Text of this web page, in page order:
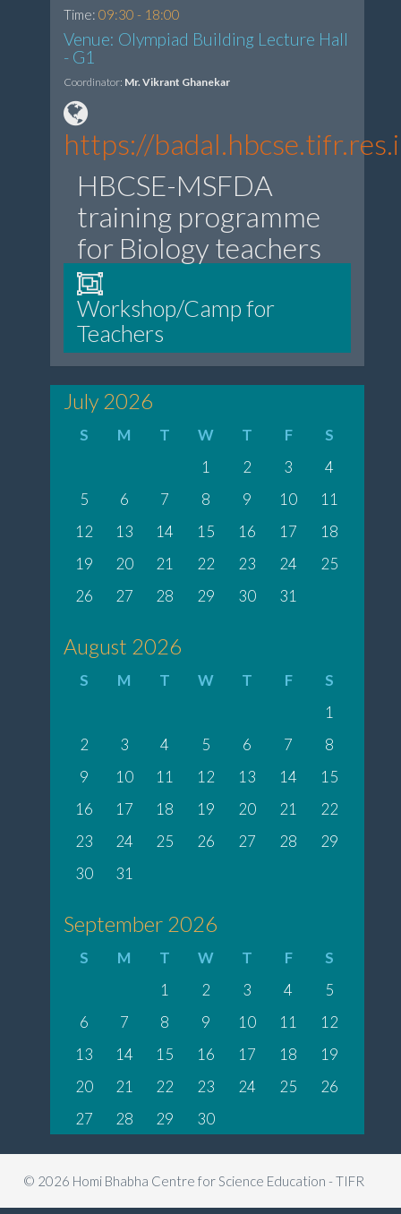
Time:09:30 - 18:00
Venue: Olympiad Building Lecture Hall
- G1
Coordinator: Mr. Vikrant Ghanekar
https://
HBCSE-MSFDA
training programme
for Biology teachers
Workshop/Camp for
Teachers
July 2026
S M T W T F
S
1
2 3
4
5
6 7 8 9 10
11
12
13 14 15 16 17
18
19
20 21 22 23 24
25
26
27 28 29 30 31
August 2026
S M T W T F
S
1
2
3 4 5 6 7
8
9
10 11 12 13 14
15
16
17 18 19 20 21
22
23
24 25 26 27 28
29
30
31
September 2026
S M T W T F
S
1
2 3 4
5
6
7 8 9 10 11
12
13
14 15 16 17 18
19
20
21 22 23 24 25
26
27
28 29 30
© 2026 Homi Bhabha Centre for Science Education - TIFR